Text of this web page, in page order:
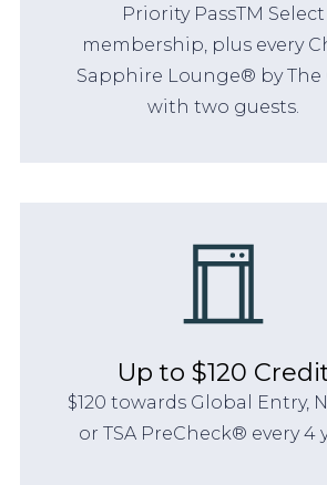
Priority PassTM Select
membership, plus every
Sapphire Lounge® by The
with two guests.
Up to $120
$120 towards Global Entry,
or TSA PreCheck® every 4